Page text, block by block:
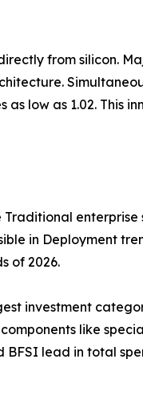
from silicon.
low as 1.02. This
enterprise
in Deployment
of 2026.
investment
like
BFSI lead in total